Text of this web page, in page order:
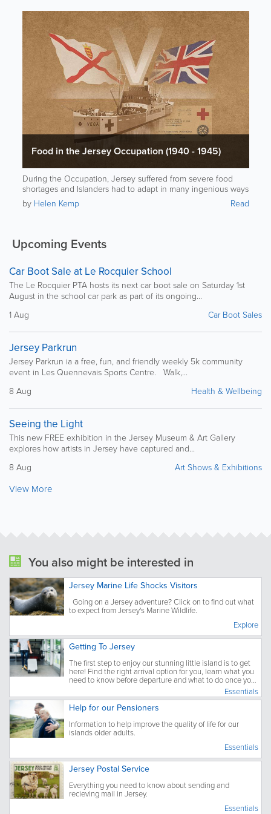
Food in the Jersey Occupation (1940 - 1945)
During the Occupation, Jersey suffered from severe food
shortages and Islanders had to adapt in many ingenious ways
to stay alive.
by Helen Kemp Read
Upcoming Events
Car Boot Sale at Le Rocquier School
The Le Rocquier PTA hosts its next car boot sale on Saturday 1st
August in the school car park as part of its ongoing...
1 Aug
Car Boot Sales
Jersey Parkrun
Jersey Parkrun ia a free, fun, and friendly weekly 5k community
event in Les Quennevais Sports Centre. Walk,...
8 Aug
Health & Wellbeing
Seeing the Light
This new FREE exhibition in the Jersey Museum & Art Gallery
explores how artists in Jersey have captured and...
8 Aug
Art Shows & Exhibitions
View More
You also might be interested in
Jersey Marine Life Shocks Visitors
to expect from Jersey's Marine Wildlife.
Explore
Getting To Jersey
The first step to enjoy our stunning little island is to get
here! Find the right arrival option for you, learn what you
need to know before departure and what to do once you
Essentials
Help for our Pensioners
Information to help improve the quality of life for our
islands older adults.
Essentials
Jersey Postal Service
Everything you need to know about sending and
recieving mail in Jersey.
Essentials